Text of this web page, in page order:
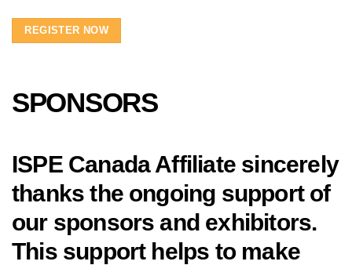
REGISTER NOW
SPONSORS
ISPE Canada Affiliate sincerely
thanks the ongoing support of
our sponsors and exhibitors.
This support helps to make